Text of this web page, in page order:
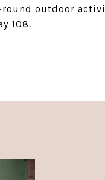
round outdoor
108.